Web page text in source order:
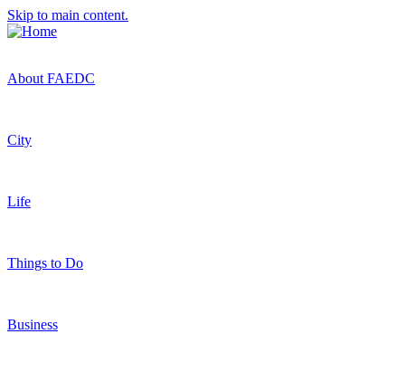
Skip to main content.
About FAEDC
City
Life
Things to Do
Business